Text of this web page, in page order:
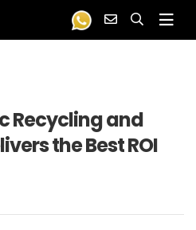
Recycling and
the Best ROI